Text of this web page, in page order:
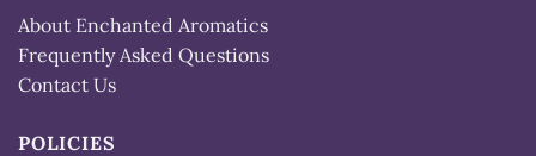
About Enchanted Aromatics
Frequently Asked Questions
Contact Us
POLICIES